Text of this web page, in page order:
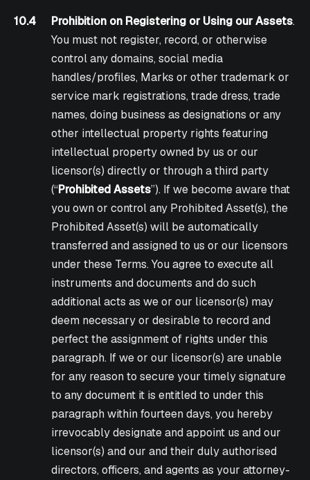
10.4 Prohibition on Registering or Using our Assets.
You must not register, record, or otherwise
control any domains, social media
handles/profiles, Marks or other trademark or
service mark registrations, trade dress, trade
names, doing business as designations or any
other intellectual property rights featuring
intellectual property owned by us or our
licensor(s) directly or through a third party
(“Prohibited Assets”). If we become aware that
you own or control any Prohibited Asset(s), the
Prohibited Asset(s) will be automatically
transferred and assigned to us or our licensors
under these Terms. You agree to execute all
instruments and documents and do such
additional acts as we or our licensor(s) may
deem necessary or desirable to record and
perfect the assignment of rights under this
paragraph. If we or our licensor(s) are unable
for any reason to secure your timely signature
to any document it is entitled to under this
paragraph within fourteen days, you hereby
irrevocably designate and appoint us and our
licensor(s) and our and their duly authorised
directors, officers, and agents as your attorney-